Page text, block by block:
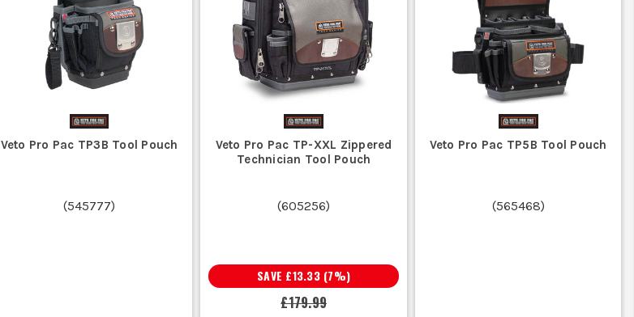
Veto Pro Pac TP3B Tool Pouch
(545777)
Veto Pro Pac TP-XXL Zippered
Technician Tool Pouch
(605256)
£179.99
SAVE £13.33(7%)
Veto Pro Pac TP5B Tool Pouch
(565468)